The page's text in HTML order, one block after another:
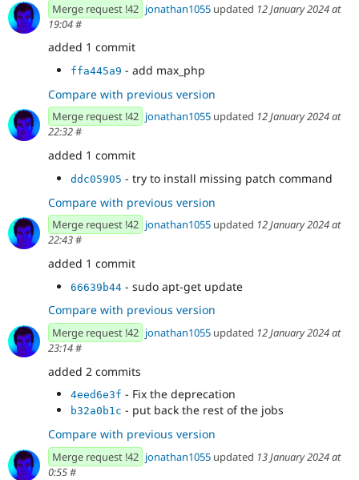
Merge request !42 jonathan1055 updated 12 January 2024 at
19:04#
added 1 commit
ffa445a9 - add max_php
Compare with previous version
Merge request !42 jonathan1055 updated 12 January 2024 at
22:32#
added 1 commit
ddc05905 - try to install missing patch command
Compare with previous version
Merge request !42 jonathan1055 updated 12 January 2024 at
22:43#
added 1 commit
66639b44 - sudo apt-get update
Compare with previous version
Merge request !42 jonathan1055 updated 12 January 2024 at
23:14#
added 2 commits
4eed6e3f - Fix the deprecation
b32a0b1c - put back the rest of the jobs
Compare with previous version
Merge request !42 jonathan1055 updated 13 January 2024 at
0:55#